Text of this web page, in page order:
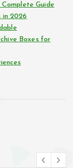
Guide
in 2026
Boxes for